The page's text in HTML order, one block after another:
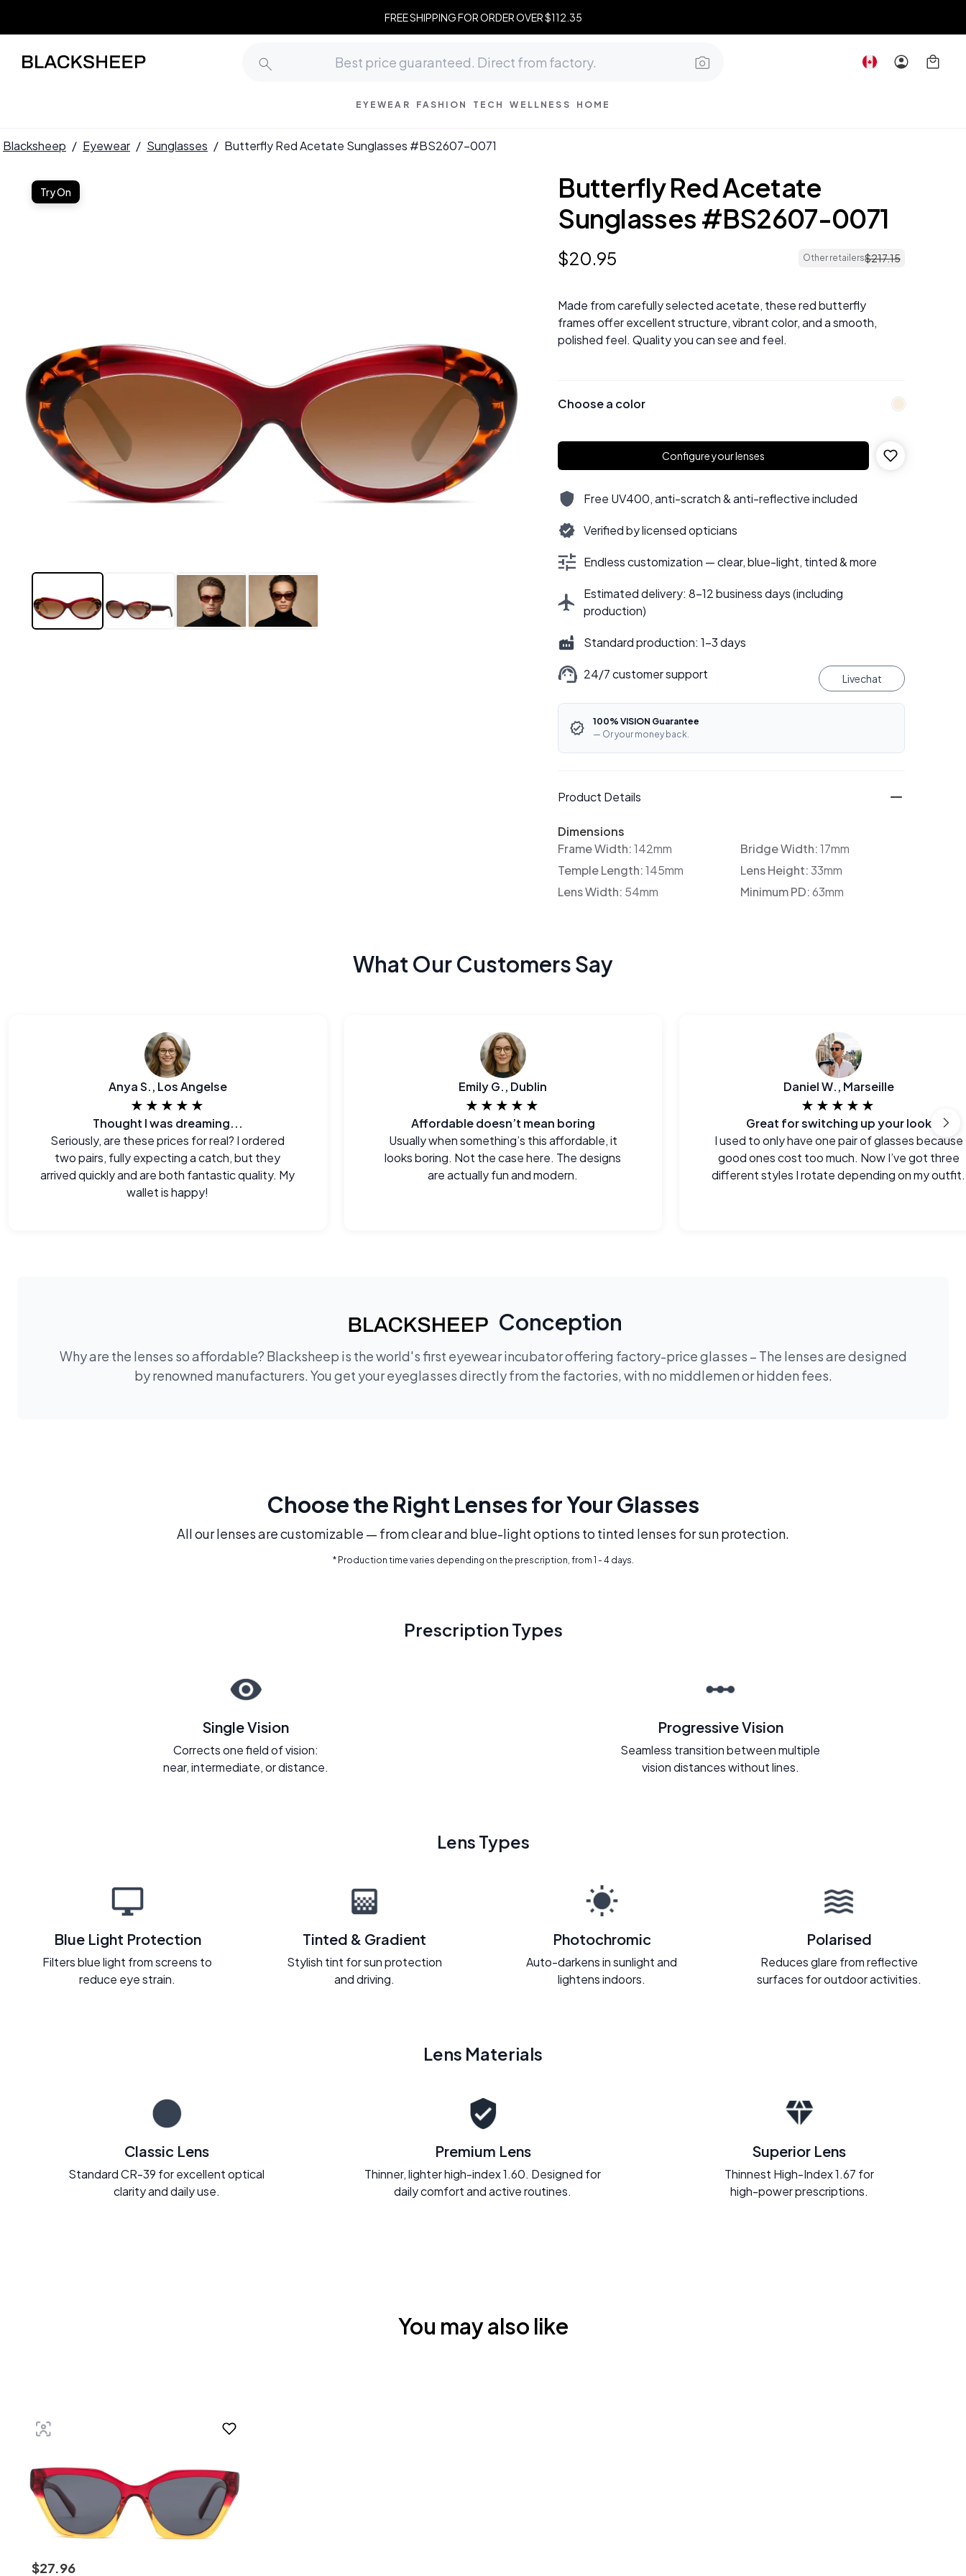
FREE SHIPPING FOR ORDER OVER $112.35
EYEWEAR FASHION TECH WELLNESS HOME
Blacksheep / Eyewear / Sunglasses / Butterfly Red Acetate Sunglasses #BS2607-0071
Try On
Butterfly Red Acetate
Sunglasses #BS2607-0071
$20.95 Other retailers$217.15
Made from carefully selected acetate, these red butterfly
frames offer excellent structure, vibrant color, and a smooth,
polished feel. Quality you can see and feel.
Choose a color
Configure your lenses
Free UV400, anti-scratch & anti-reflective included
Verified by licensed opticians
Endless customization — clear, blue-light, tinted & more
Estimated delivery: 8–12 business days (including
production)
Standard production: 1–3 days
24/7 customer support Livechat
100% VISION Guarantee
— Or your money back.
Product Details
Dimensions
Frame Width:142mm Bridge Width:17mm
Temple Length:145mm Lens Height:33mm
Lens Width: 54mm Minimum PD:63mm
What Our Customers Say
Anya S., Los Angelse
★★★★★
Thought I was dreaming...
Seriously, are these prices for real? I ordered
two pairs, fully expecting a catch, but they
arrived quickly and are both fantastic quality. My
wallet is happy!
Emily G., Dublin
★★★★★
Affordable doesn’t mean boring
Usually when something’s this affordable, it
looks boring. Not the case here. The designs
are actually fun and modern.
Daniel W., Marseille
★★★★★
Great for switching up your look
I used to only have one pair of glasses because
good ones cost too much. Now I’ve got three
different styles I rotate depending on my outfit.
Conception
Why are the lenses so affordable? Blacksheep is the world's first eyewear incubator offering factory-price glasses – The lenses are designed
by renowned manufacturers. You get your eyeglasses directly from the factories, with no middlemen or hidden fees.
Choose the Right Lenses for Your Glasses
All our lenses are customizable — from clear and blue-light options to tinted lenses for sun protection.
* Production time varies depending on the prescription, from 1 - 4 days.
Prescription Types
Single Vision
Corrects one field of vision:
near, intermediate, or distance.
Progressive Vision
Seamless transition between multiple
vision distances without lines.
Lens Types
Blue Light Protection
Filters blue light from screens to
reduce eye strain.
Tinted & Gradient
Stylish tint for sun protection
and driving.
Photochromic
Auto-darkens in sunlight and
lightens indoors.
Polarised
Reduces glare from reflective
surfaces for outdoor activities.
Lens Materials
Classic Lens
Standard CR-39 for excellent optical
clarity and daily use.
Premium Lens
Thinner, lighter high-index 1.60. Designed for
daily comfort and active routines.
Superior Lens
Thinnest High-Index 1.67 for
high-power prescriptions.
You may also like
$27.96